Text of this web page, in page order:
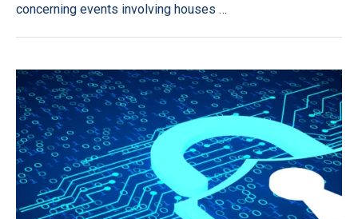
concerning events involving houses …